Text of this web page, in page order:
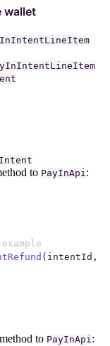
wallet
to PayInApi :
( intentId ,
method to PayInApi: